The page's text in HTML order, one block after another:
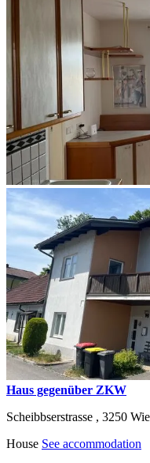
Haus gegenüber ZKW
Scheibbserstrasse , 3250
House See accommodation